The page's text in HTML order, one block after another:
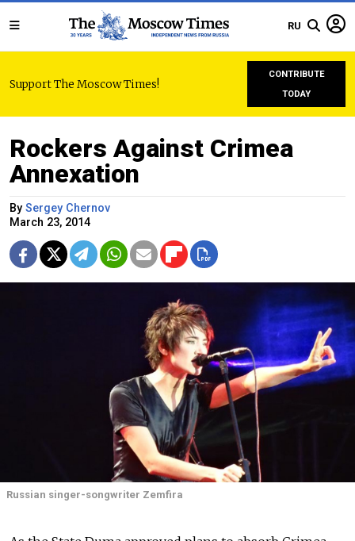
RU
Support The Moscow Times!
CONTRIBUTE
TODAY
Rockers Against Crimea
Annexation
By Sergey Chernov
March 23, 2014
Russian singer-songwriter Zemfira